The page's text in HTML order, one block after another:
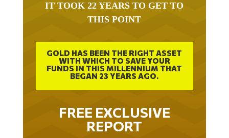
IT TOOK 22 YEARS TO GET TO
THIS POINT
GOLD HAS BEEN THE RIGHT ASSET
WITH WHICH TO SAVE YOUR
FUNDS IN THIS MILLENNIUM THAT
BEGAN 23 YEARS AGO.
FREE EXCLUSIVE
REPORT